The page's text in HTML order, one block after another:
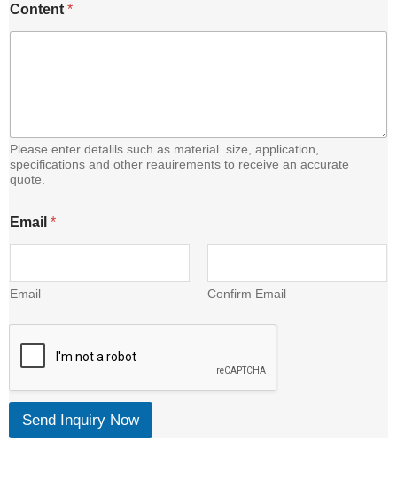
Content *
Please enter detalils such as material. size, application,
specifications and other reauirements to receive an accurate
quote.
m
a
C
n
t
Email *
Email Confirm Email
Send Inquiry Now